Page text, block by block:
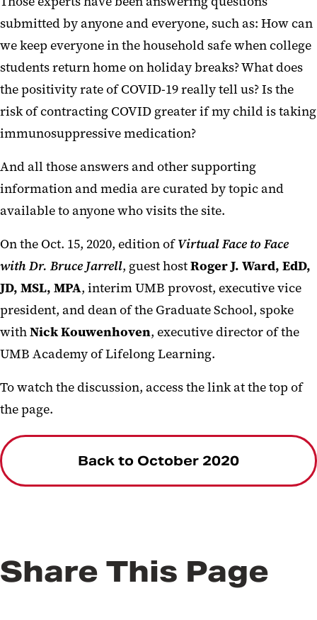
submitted by anyone and everyone, such as: How can
we keep everyone in the household safe when college
students return home on holiday breaks? What does
the positivity rate of COVID-19 really tell us? Is the
risk of contracting COVID greater if my child is taking
immunosuppressive medication?
And all those answers and other supporting
information and media are curated by topic and
available to anyone who visits the site.
On the Oct. 15, 2020, edition ofVirtual Face to Face
with Dr. Bruce Jarrell, guest hostRoger J. Ward, EdD,
JD, MSL, MPA, interim UMB provost, executive vice
president, and dean of the Graduate School, spoke
withNick Kouwenhoven, executive director of the
UMB Academy of Lifelong Learning.
To watch the discussion, access the link at the top of
the page.
Back to October 2020
Share This Page